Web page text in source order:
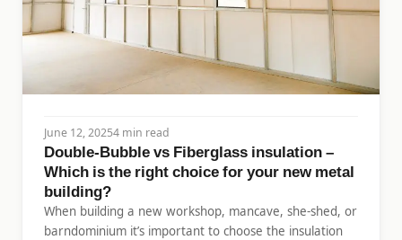
June 12, 20254 min read
Double-Bubble vs Fiberglass insulation –
Which is the right choice for your new metal
building?
When building a new workshop, mancave, she-shed, or
barndominium it’s important to choose the insulation